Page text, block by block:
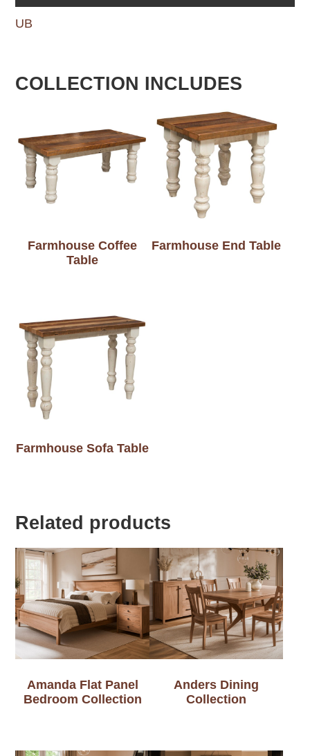
UB
COLLECTION INCLUDES
Farmhouse Coffee
Table
Farmhouse End Table
Farmhouse Sofa Table
Related products
Amanda Flat Panel
Bedroom Collection
Anders Dining
Collection